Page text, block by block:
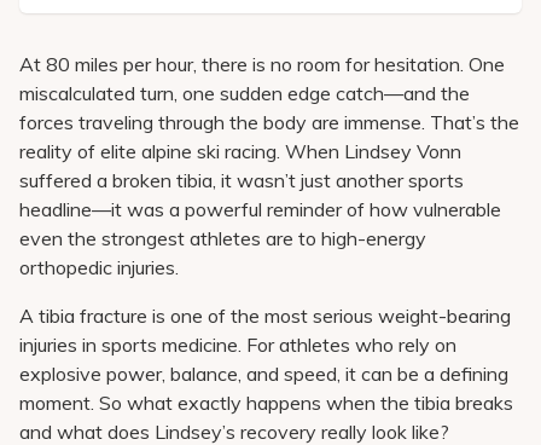
At 80 miles per hour, there is no room for hesitation. One
miscalculated turn, one sudden edge catch—and the
forces traveling through the body are immense. That’s the
reality of elite alpine ski racing. When Lindsey Vonn
suffered a broken tibia, it wasn’t just another sports
headline—it was a powerful reminder of how vulnerable
even the strongest athletes are to high-energy
orthopedic injuries.
A tibia fracture is one of the most serious weight-bearing
injuries in sports medicine. For athletes who rely on
explosive power, balance, and speed, it can be a defining
moment. So what exactly happens when the tibia breaks
and what does Lindsey’s recovery really look like?